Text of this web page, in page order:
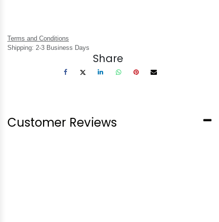
Terms and Conditions
Shipping: 2-3 Business Days
Share
Customer Reviews